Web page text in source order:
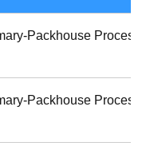
Packhouse
Packhouse